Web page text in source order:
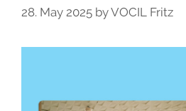
28. May 2025 byVOCIL Fritz